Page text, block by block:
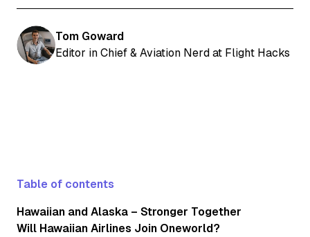
Tom Goward
Editor in Chief & Aviation Nerd at Flight Hacks
Table of contents
Hawaiian and Alaska – Stronger Together
Will Hawaiian Airlines Join Oneworld?